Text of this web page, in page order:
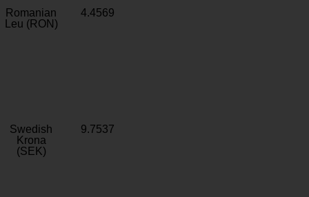
Romanian
Leu (RON)
4.4569
Swedish
Krona
(SEK)
9.7537